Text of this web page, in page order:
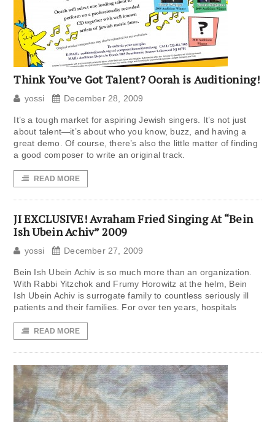
Think You’ve Got Talent? Oorah is Auditioning!
yossi December 28, 2009
It’s a tough market for aspiring Jewish singers. It’s not just
about talent—it’s about who you know, buzz, and having a
great demo. Of course, there’s also the little matter of finding
a good composer to write an original track.
READ MORE
JI EXCLUSIVE! Avraham Fried Singing At “Bein
Ish Ubein Achiv” 2009
yossi December 27, 2009
Bein Ish Ubein Achiv is so much more than an organization.
With Rabbi Yitzchok and Frumy Horowitz at the helm, Bein
Ish Ubein Achiv is surrogate family to countless seriously ill
patients and their families. For over ten years, hospitals
READ MORE